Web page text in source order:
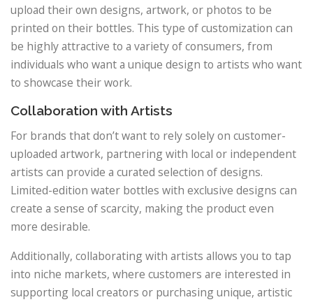
upload their own designs, artwork, or photos to be
printed on their bottles. This type of customization can
be highly attractive to a variety of consumers, from
individuals who want a unique design to artists who want
to showcase their work.
Collaboration with Artists
For brands that don’t want to rely solely on customer-
uploaded artwork, partnering with local or independent
artists can provide a curated selection of designs.
Limited-edition water bottles with exclusive designs can
create a sense of scarcity, making the product even
more desirable.
Additionally, collaborating with artists allows you to tap
into niche markets, where customers are interested in
supporting local creators or purchasing unique, artistic